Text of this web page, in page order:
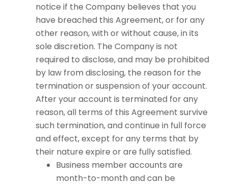
notice if the Company believes that you
have breached this Agreement, or for any
other reason, with or without cause, in its
sole discretion. The Company is not
required to disclose, and may be prohibited
by law from disclosing, the reason for the
termination or suspension of your account.
After your account is terminated for any
reason, all terms of this Agreement survive
such termination, and continue in full force
and effect, except for any terms that by
their nature expire or are fully satisfied.
Business member accounts are
month-to-month and can be